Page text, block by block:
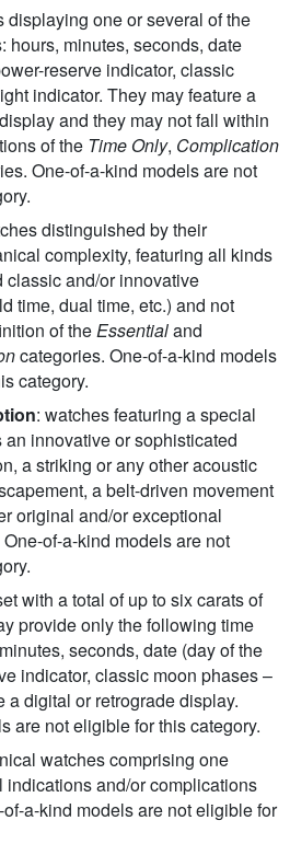
displaying one or several of the
hours, minutes, seconds, date
reserve indicator, classic
indicator. They may feature a
and they may not fall within
of the Time Only, Complication
One-of-a-kind models are not
distinguished by their
complexity, featuring all kinds
classic and/or innovative
time, dual time, etc.) and not
of theEssentialand
categories. One-of-a-kind models
category.
: watches featuring a special
innovative or sophisticated
a striking or any other acoustic
a belt-driven movement
original and/or exceptional
of-a-kind models are not
with a total of up to six carats of
provide only the following time
seconds, date (day of the
indicator, classic moon phases –
a digital or retrograde display.
are not eligible for this category.
watches comprising one
and/or complications
a-kind models are not eligible for